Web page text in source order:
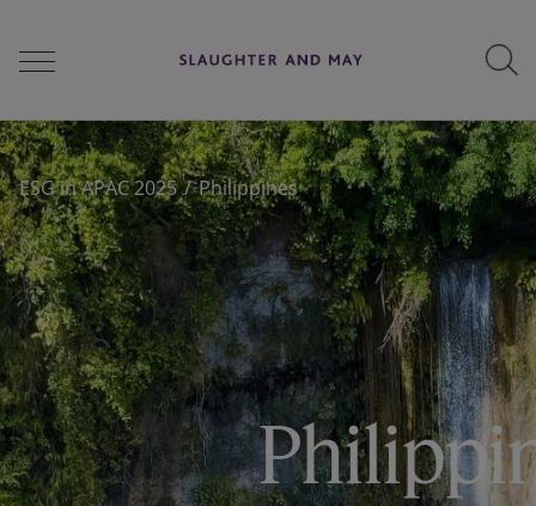
People
Services
Perspectives
Careers
ESG in APAC 2025 Philippines